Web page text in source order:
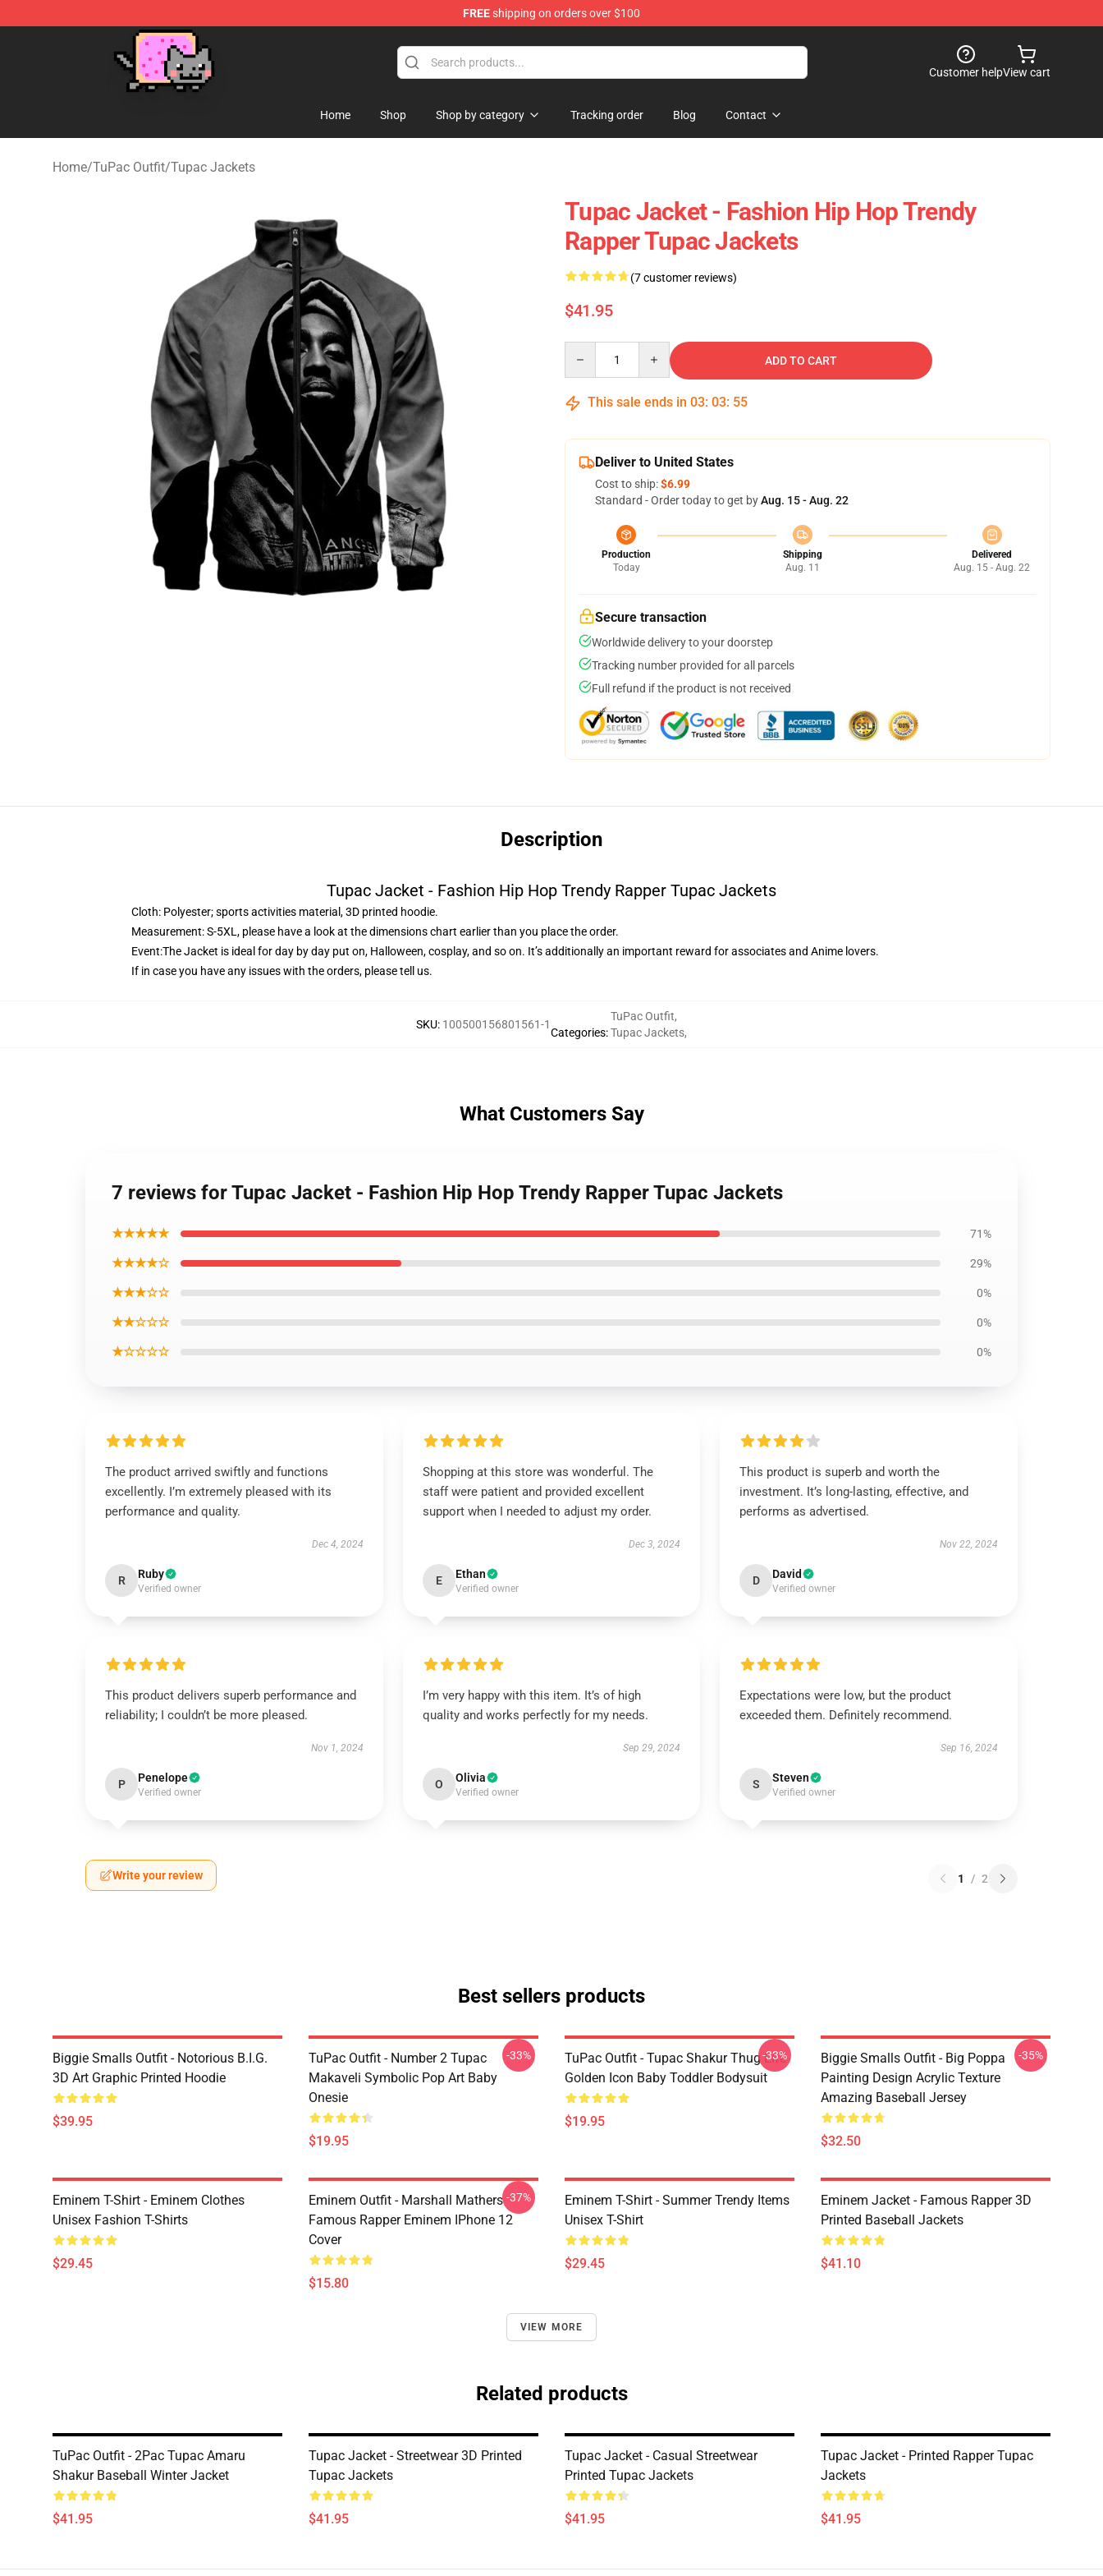
FREEshipping on orders over $100
Customer helpView cart
Home Shop Shop by category Tracking order Blog Contact
Home/TuPac Outfit/Tupac Jackets
Tupac Jacket - Fashion Hip Hop Trendy
Rapper Tupac Jackets
(7 customer reviews)
$41.95
ADD TO CART
This sale ends in 03: 03: 54
Deliver to United States
Cost to ship:$6.99
Standard - Order today to get byAug. 15 - Aug. 22
Production
Today
Shipping
Aug. 11
Delivered
Aug. 15 - Aug. 22
Secure transaction
Worldwide delivery to your doorstep
Tracking number provided for all parcels
Full refund if the product is not received
Description
Tupac Jacket - Fashion Hip Hop Trendy Rapper Tupac Jackets
Cloth: Polyester; sports activities material, 3D printed hoodie.
Measurement: S-5XL, please have a look at the dimensions chart earlier than you place the order.
Event:The Jacket is ideal for day by day put on, Halloween, cosplay, and so on. It’s additionally an important reward for associates and Anime lovers.
If in case you have any issues with the orders, please tell us.
SKU: 100500156801561-1
Categories:
TuPac Outfit,
Tupac Jackets,
What Customers Say
7 reviews for Tupac Jacket - Fashion Hip Hop Trendy Rapper Tupac Jackets
★★★★★ 71%
★★★★☆ 29%
★★★☆☆ 0%
★★☆☆☆ 0%
★☆☆☆☆ 0%
The product arrived swiftly and functions
excellently. I’m extremely pleased with its
performance and quality.
Dec 4, 2024
R Ruby
Verified owner
Shopping at this store was wonderful. The
staff were patient and provided excellent
support when I needed to adjust my order.
Dec 3, 2024
E Ethan
Verified owner
This product is superb and worth the
investment. It’s long-lasting, effective, and
performs as advertised.
Nov 22, 2024
D David
Verified owner
This product delivers superb performance and
reliability; I couldn’t be more pleased.
Nov 1, 2024
P Penelope
Verified owner
I’m very happy with this item. It’s of high
quality and works perfectly for my needs.
Sep 29, 2024
O Olivia
Verified owner
Expectations were low, but the product
exceeded them. Definitely recommend.
Sep 16, 2024
S Steven
Verified owner
Write your review 1 / 2
Best sellers products
Biggie Smalls Outfit - Notorious B.I.G.
3D Art Graphic Printed Hoodie
$39.95
TuPac Outfit - Number 2 Tupac
Makaveli Symbolic Pop Art Baby
Onesie
$19.95
-33%
TuPac Outfit - Tupac Shakur Thug Life
Golden Icon Baby Toddler Bodysuit
$19.95
-33%
Biggie Smalls Outfit - Big Poppa
Painting Design Acrylic Texture
Amazing Baseball Jersey
$32.50
-35%
Eminem T-Shirt - Eminem Clothes
Unisex Fashion T-Shirts
$29.45
Eminem Outfit - Marshall Mathers
Famous Rapper Eminem IPhone 12
Cover
$15.80
-37%
Eminem T-Shirt - Summer Trendy Items
Unisex T-Shirt
$29.45
Eminem Jacket - Famous Rapper 3D
Printed Baseball Jackets
$41.10
VIEW MORE
Related products
TuPac Outfit - 2Pac Tupac Amaru
Shakur Baseball Winter Jacket
$41.95
Tupac Jacket - Streetwear 3D Printed
Tupac Jackets
$41.95
Tupac Jacket - Casual Streetwear
Printed Tupac Jackets
$41.95
Tupac Jacket - Printed Rapper Tupac
Jackets
$41.95